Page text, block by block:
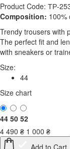
Product Code: ТР-
Composition: 100%
Trendy trousers with
The perfect fit and
with sneakers or
Size:
44
Size chart
44 50 52
4 490 ₴ 1 000 ₴